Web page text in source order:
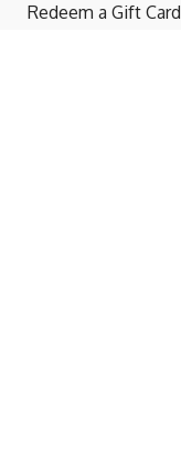
Redeem a Gift Card